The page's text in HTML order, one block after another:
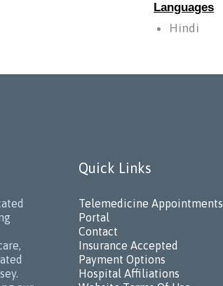
Languages
Hindi
Quick Links
Telemedicine Appointments
Portal
Contact
Insurance Accepted
Payment Options
Hospital Affiliations